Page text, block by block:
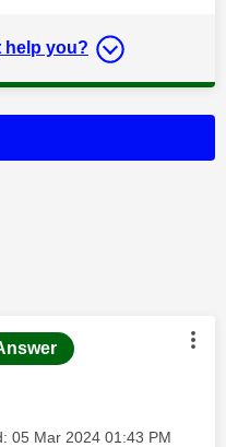
help you?
authored by:
‎05 Mar 2024 01:43 PM